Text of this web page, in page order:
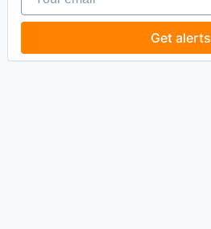
Get alerts